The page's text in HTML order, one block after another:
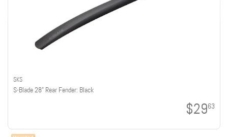
SKS
S-Blade 28" Rear Fender: Black
$2963